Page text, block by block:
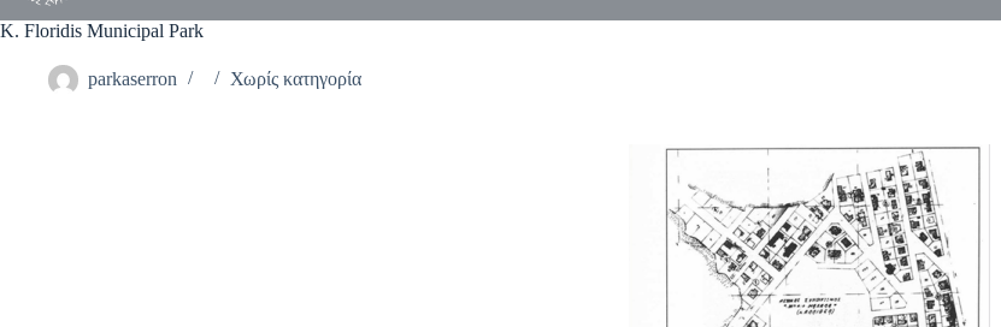
K. Floridis Municipal Park
parkaserron Χωρίς κατηγορία